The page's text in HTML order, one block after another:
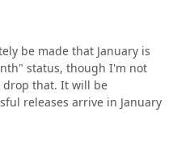
be made that January is
status, though I'm not
that. It will be
releases arrive in January